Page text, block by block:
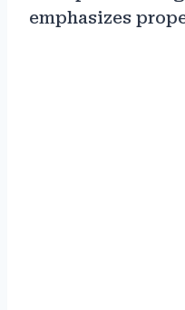
emphasizes